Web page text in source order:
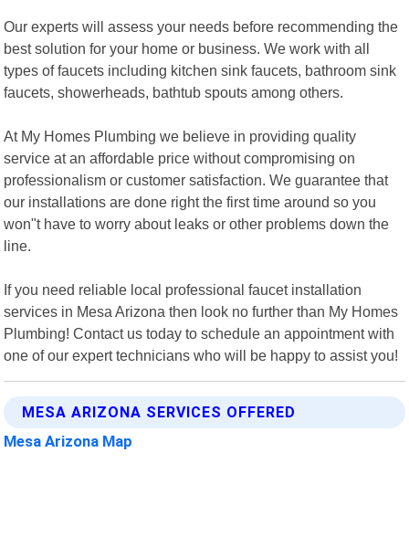
Our experts will assess your needs before recommending the
best solution for your home or business. We work with all
types of faucets including kitchen sink faucets, bathroom sink
faucets, showerheads, bathtub spouts among others.
At My Homes Plumbing we believe in providing quality
service at an affordable price without compromising on
professionalism or customer satisfaction. We guarantee that
our installations are done right the first time around so you
won"t have to worry about leaks or other problems down the
line.
If you need reliable local professional faucet installation
services in Mesa Arizona then look no further than My Homes
Plumbing! Contact us today to schedule an appointment with
one of our expert technicians who will be happy to assist you!
MESA ARIZONA SERVICES OFFERED
Mesa Arizona Map